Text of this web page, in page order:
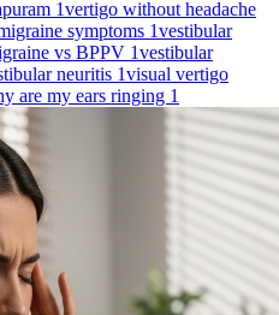
1vertigo without headache
symptoms 1vestibular
vs BPPV 1vestibular
neuritis 1visual vertigo
are my ears ringing 1